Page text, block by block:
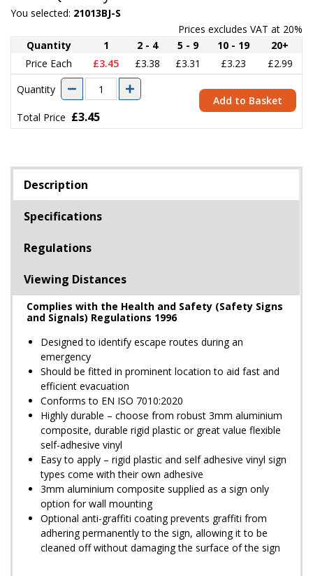
You selected: 21013BJ-S
Prices excludes VAT at 20%
Quantity
1 2 - 4 5 - 9 10 - 19
20+
Price Each
£3.45 £3.38 £3.31 £3.23
£2.99
Quantity
Total Price £3.45
Add to Basket
Description
Specifications
Regulations
Viewing Distances
Complies with the Health and Safety (Safety Signs
and Signals) Regulations 1996
Designed to identify escape routes during an
emergency
Should be fitted in prominent location to aid fast and
efficient evacuation
Conforms to EN ISO 7010:2020
Highly durable – choose from robust 3mm aluminium
composite, durable rigid plastic or great value flexible
self-adhesive vinyl
Easy to apply – rigid plastic and self adhesive vinyl sign
types come with their own adhesive
3mm aluminium composite supplied as a sign only
option for wall mounting
Optional anti-graffiti coating prevents graffiti from
adhering permanently to the sign, allowing it to be
cleaned off without damaging the surface of the sign